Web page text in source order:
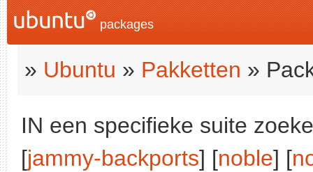
packages
» Ubuntu » Pakketten »
IN een specifieke suite
[jammy-backports] [noble] [